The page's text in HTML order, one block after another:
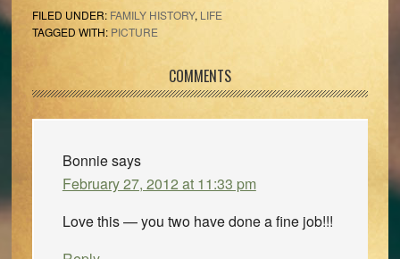
FILED UNDER: FAMILY HISTORY, LIFE
TAGGED WITH: PICTURE
Interactions
COMMENTS
Bonniesays
February 27, 2012 at 11:33 pm
Love this — you two have done a fine job!!!